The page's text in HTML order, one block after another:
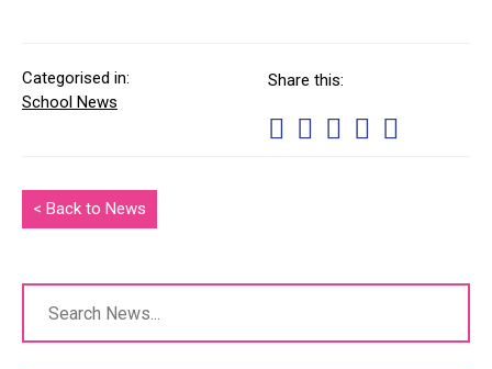
Categorised in:
School News
Share this:
< Back to News